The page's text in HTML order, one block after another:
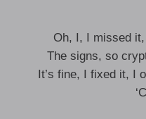
Oh, I, I missed
The signs, so
It’s fine, I fixed it, I